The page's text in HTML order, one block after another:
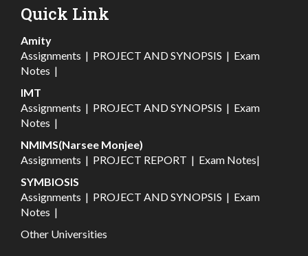
Quick Link
Amity
Assignments | PROJECT AND SYNOPSIS | Exam
Notes |
IMT
Assignments | PROJECT AND SYNOPSIS | Exam
Notes |
NMIMS(Narsee Monjee)
Assignments | PROJECT REPORT | Exam Notes|
SYMBIOSIS
Assignments | PROJECT AND SYNOPSIS | Exam
Notes |
Other Universities